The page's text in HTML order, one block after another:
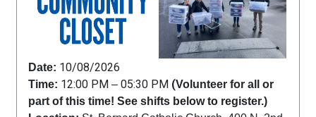
Date: 10/08/2026
Time: 12:00 PM –05:30 PM (Volunteer for all or
part of this time! See shifts below to register.)